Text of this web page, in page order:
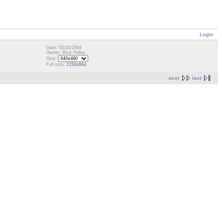
Login
Date: 05/20/2004
Owner: Rick Pufky
Size:
Full size: 1152x864
next last